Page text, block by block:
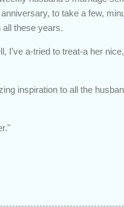
to take a few,
these years.
I've a-tried to treat-a her
inspiration to all the